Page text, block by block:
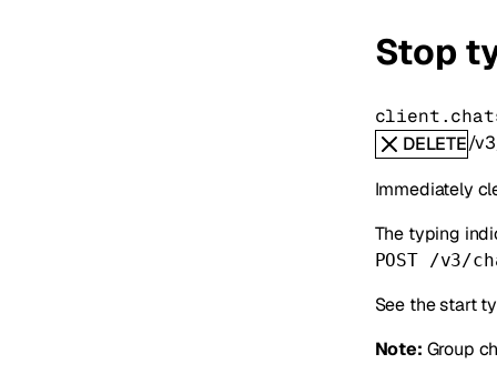
Stop
DELETE/
Immediately
The typing
POST /v3/
See the start
Note: Group